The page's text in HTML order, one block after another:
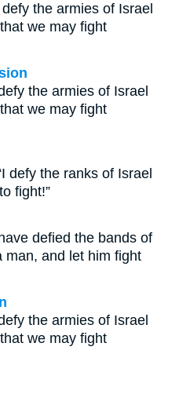
the armies of Israel
we may fight
the armies of Israel
we may fight
defy the ranks of Israel
fight!”
defied the bands of
man, and let him fight
the armies of Israel
we may fight